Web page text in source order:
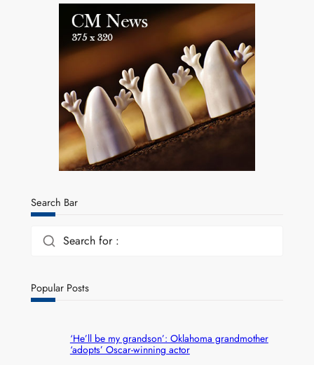
Search Bar
Search for :
Popular Posts
‘He’ll be my grandson’: Oklahoma grandmother
‘adopts’ Oscar-winning actor